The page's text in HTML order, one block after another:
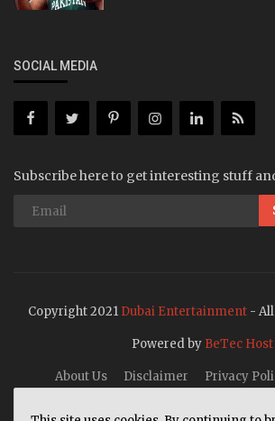
SOCIAL MEDIA
Subscribe here to get interesting stuff
Copyright 2021 Dubai Entertainment -
Powered by BeTec Host
About Us Disclaimer Privacy